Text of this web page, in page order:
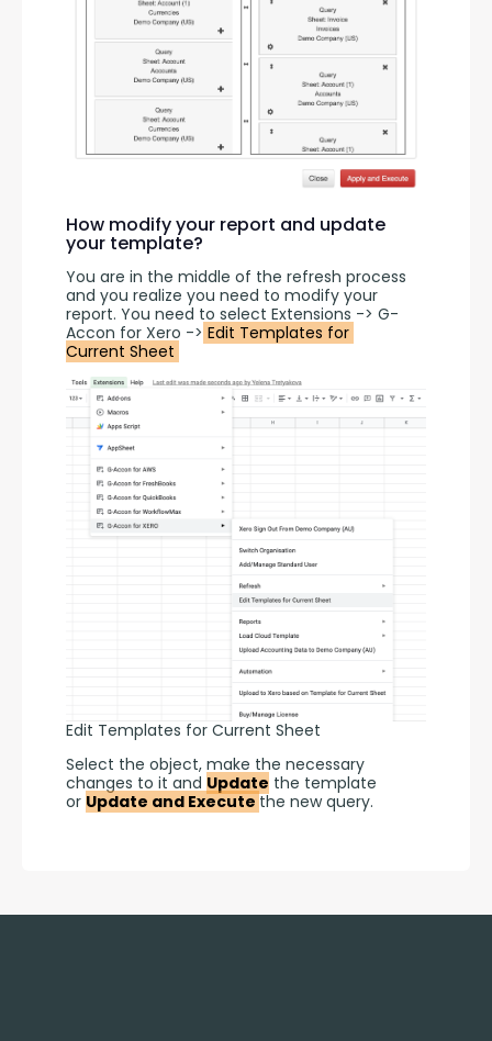
How modify your report and update
your template?
You are in the middle of the refresh process
and you realize you need to modify your
report. You need to select Extensions -> G-
Accon for Xero -> Edit Templates for
Current Sheet
Edit Templates for Current Sheet
Select the object, make the necessary
changes to it and Update the template
or Update and Execute the new query.